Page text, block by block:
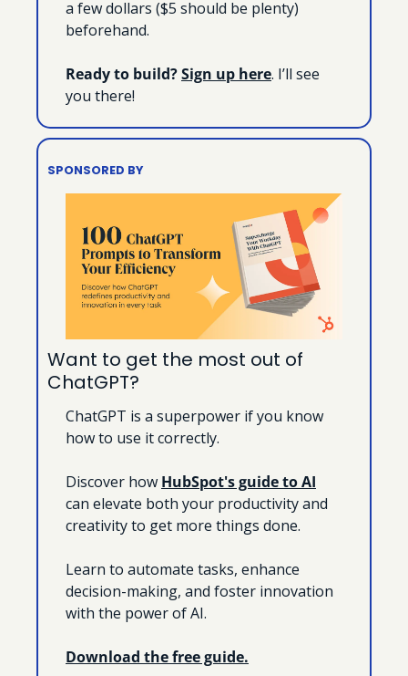
a few dollars ($5 should be plenty)
beforehand.
Ready to build?Sign up here. I’ll see
you there!
SPONSORED BY
Want to get the most out of
ChatGPT?
ChatGPT is a superpower if you know
how to use it correctly.
Discover how HubSpot's guide to AI
can elevate both your productivity and
creativity to get more things done.
Learn to automate tasks, enhance
decision-making, and foster innovation
with the power of AI.
Download the free guide.